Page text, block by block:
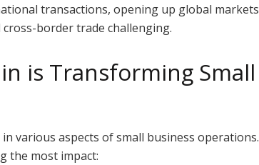
transactions, opening up global markets
border trade challenging.
is Transforming Small
various aspects of small business operations.
the most impact: